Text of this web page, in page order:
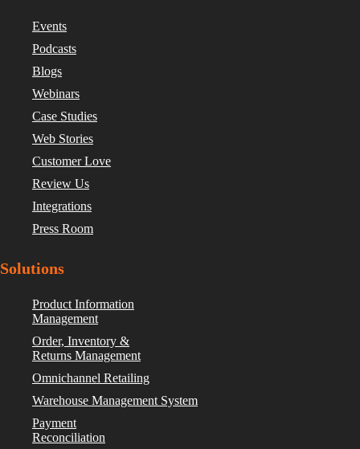
Events
Podcasts
Blogs
Webinars
Case Studies
Web Stories
Customer Love
Review Us
Integrations
Press Room
Solutions
Product Information
Management
Order, Inventory &
Returns Management
Omnichannel Retailing
Warehouse Management System
Payment
Reconciliation